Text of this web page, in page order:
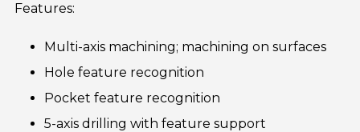
Features:
Multi-axis machining; machining on surfaces
Hole feature recognition
Pocket feature recognition
5-axis drilling with feature support